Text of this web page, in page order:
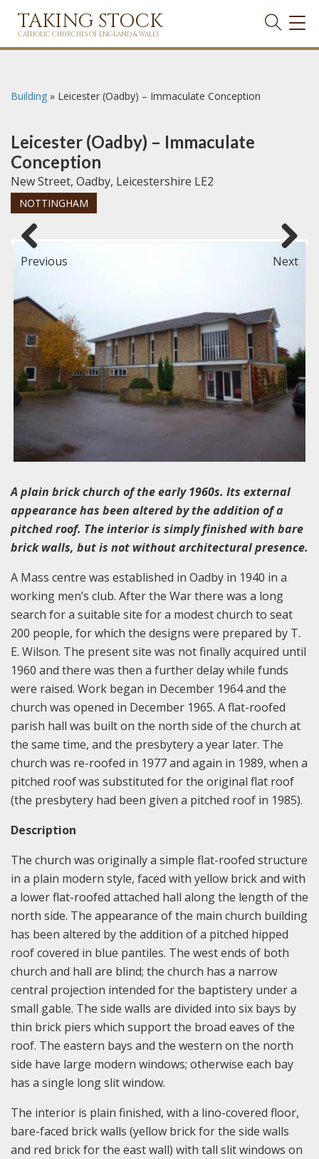
TAKING STOCK
CATHOLIC CHURCHES OF ENGLAND & WALES
Building » Leicester (Oadby) – Immaculate Conception
Leicester (Oadby) – Immaculate
Conception
New Street, Oadby, Leicestershire LE2
NOTTINGHAM
Previous Next
A plain brick church of the early 1960s. Its external
appearance has been altered by the addition of a
pitched roof. The interior is simply finished with bare
brick walls, but is not without architectural presence.
A Mass centre was established in Oadby in 1940 in a
working men’s club. After the War there was a long
search for a suitable site for a modest church to seat
200 people, for which the designs were prepared by T.
E. Wilson. The present site was not finally acquired until
1960 and there was then a further delay while funds
were raised. Work began in December 1964 and the
church was opened in December 1965. A flat-roofed
parish hall was built on the north side of the church at
the same time, and the presbytery a year later. The
church was re-roofed in 1977 and again in 1989, when a
pitched roof was substituted for the original flat roof
(the presbytery had been given a pitched roof in 1985).
Description
The church was originally a simple flat-roofed structure
in a plain modern style, faced with yellow brick and with
a lower flat-roofed attached hall along the length of the
north side. The appearance of the main church building
has been altered by the addition of a pitched hipped
roof covered in blue pantiles. The west ends of both
church and hall are blind; the church has a narrow
central projection intended for the baptistery under a
small gable. The side walls are divided into six bays by
thin brick piers which support the broad eaves of the
roof. The eastern bays and the western on the north
side have large modern windows; otherwise each bay
has a single long slit window.
The interior is plain finished, with a lino-covered floor,
bare-faced brick walls (yellow brick for the side walls
and red brick for the east wall) with tall slit windows on